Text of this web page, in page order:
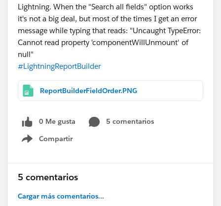
Lightning. When the "Search all fields" option works
it's not a big deal, but most of the times I get an error
message while typing that reads: "Uncaught TypeError:
Cannot read property 'componentWillUnmount' of
null"
#LightningReportBuilder
ReportBuilderFieldOrder.PNG
0 Me gusta
5 comentarios
Compartir
Show menu
5 comentarios
Cargar más comentarios...